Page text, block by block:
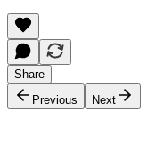
Share
Previous
Next